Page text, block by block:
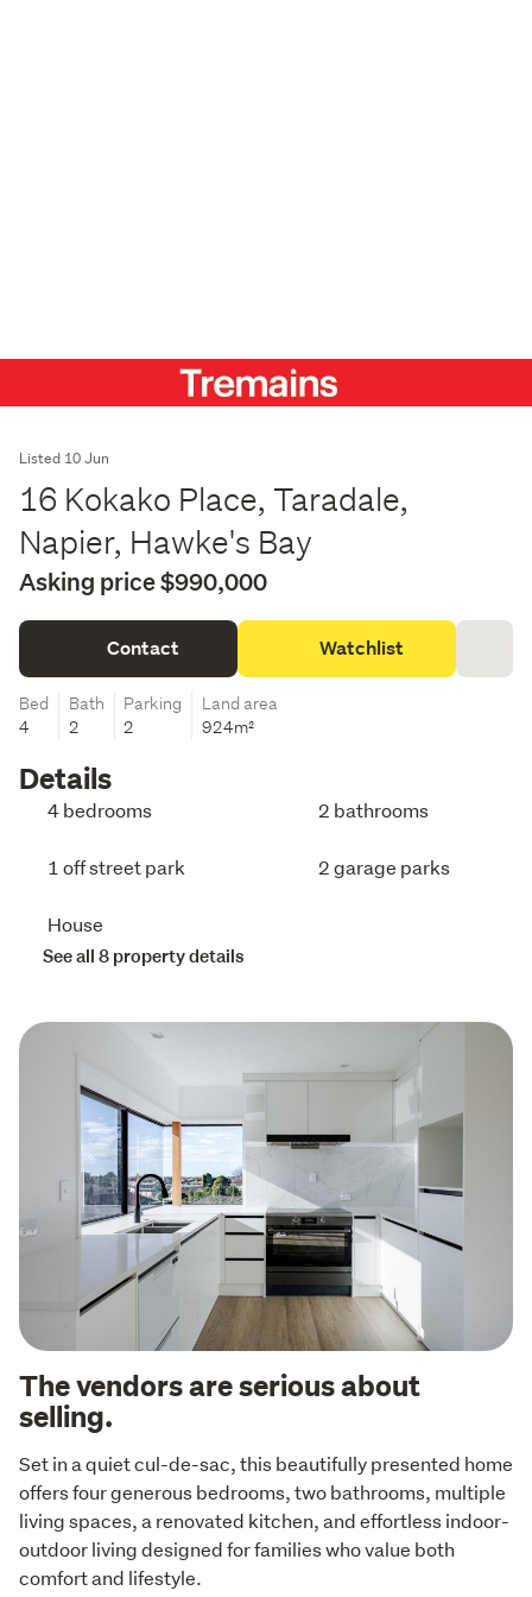
Listed 10 Jun
16 Kokako Place, Taradale,
Napier, Hawke's Bay
Asking price $990,000
Contact Watchlist
Bed
4
Bath
2
Parking
2
Land area
924m²
Details
4 bedrooms 2 bathrooms
1 off street park 2 garage parks
House
See all 8 property details
The vendors are serious about
selling.
Set in a quiet cul-de-sac, this beautifully presented home
offers four generous bedrooms, two bathrooms, multiple
living spaces, a renovated kitchen, and effortless indoor-
outdoor living designed for families who value both
comfort and lifestyle.